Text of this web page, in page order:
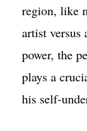
region, like
artist
power, the
plays a
his self-